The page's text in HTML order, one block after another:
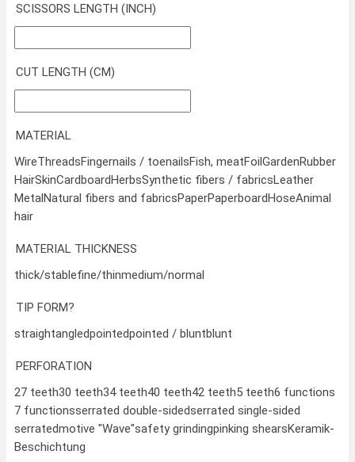
SCISSORS LENGTH (INCH)
CUT LENGTH (CM)
MATERIAL
WireThreadsFingernails / toenailsFish, meatFoilGardenRubber
HairSkinCardboardHerbsSynthetic fibers / fabricsLeather
MetalNatural fibers and fabricsPaperPaperboardHoseAnimal
hair
MATERIAL THICKNESS
thick/stablefine/thinmedium/normal
TIP FORM?
straightangledpointedpointed / bluntblunt
PERFORATION
27 teeth30 teeth34 teeth40 teeth42 teeth5 teeth6 functions
7 functionsserrated double-sidedserrated single-sided
serratedmotive "Wave"safety grindingpinking shearsKeramik-
Beschichtung